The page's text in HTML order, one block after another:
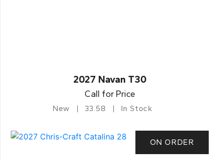
2027 Navan T30
Call for Price
New 33.58 In Stock
ON ORDER